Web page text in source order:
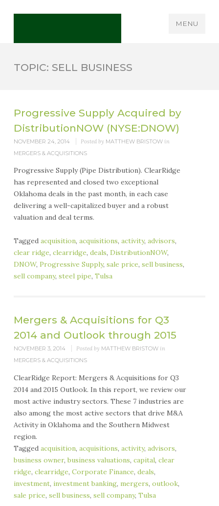
MENU
TOPIC: SELL BUSINESS
Progressive Supply Acquired by
DistributionNOW (NYSE:DNOW)
NOVEMBER 24, 2014 Posted by MATTHEW BRISTOW in
MERGERS & ACQUISITIONS
Progressive Supply (Pipe Distribution). ClearRidge
has represented and closed two exceptional
Oklahoma deals in the past month, in each case
delivering a well-capitalized buyer and a robust
valuation and deal terms.
Tagged acquisition, acquisitions, activity, advisors,
clear ridge, clearridge, deals, DistributionNOW,
DNOW, Progressive Supply, sale price, sell business,
sell company, steel pipe, Tulsa
Mergers & Acquisitions for Q3
2014 and Outlook through 2015
NOVEMBER 3, 2014 Posted by MATTHEW BRISTOW in
MERGERS & ACQUISITIONS
ClearRidge Report: Mergers & Acquisitions for Q3
2014 and 2015 Outlook. In this report, we review our
most active industry sectors. These 7 industries are
also among the most active sectors that drive M&A
Activity in Oklahoma and the Southern Midwest
region.
Tagged acquisition, acquisitions, activity, advisors,
business owner, business valuations, capital, clear
ridge, clearridge, Corporate Finance, deals,
investment, investment banking, mergers, outlook,
sale price, sell business, sell company, Tulsa